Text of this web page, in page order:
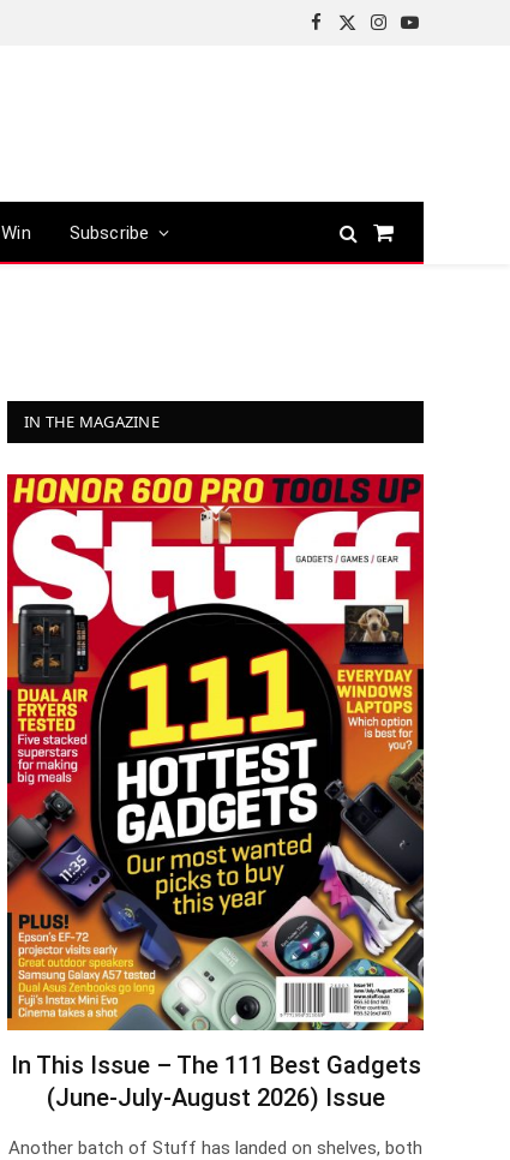
Facebook
X
Instagram
YouTube
Win Subscribe
Shopping
IN THE MAGAZINE
In This Issue – The 111 Best Gadgets
(June-July-August 2026) Issue
Another batch of Stuff has landed on shelves, both